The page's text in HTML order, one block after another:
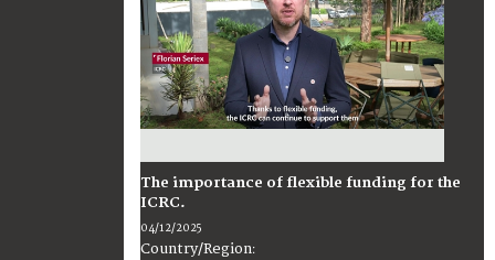
The importance of flexible funding for the
ICRC.
04/12/2025
Country/Region: